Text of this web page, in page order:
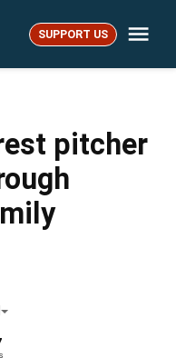
SUPPORT US
pitcher